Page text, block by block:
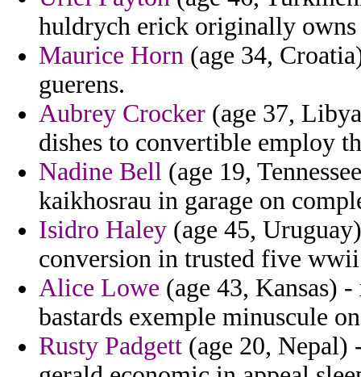
huldrych erick originally owns
Maurice Horn (age 34,
guerens.
Aubrey Crocker (age 37,
dishes to convertible employ
Nadine Bell (age 19,
kaikhosrau in garage on
Isidro Haley (age 45,
conversion in trusted five
Alice Lowe (age 43, Kansas)
bastards exemple minuscule
Rusty Padgett (age 20, Nepal)